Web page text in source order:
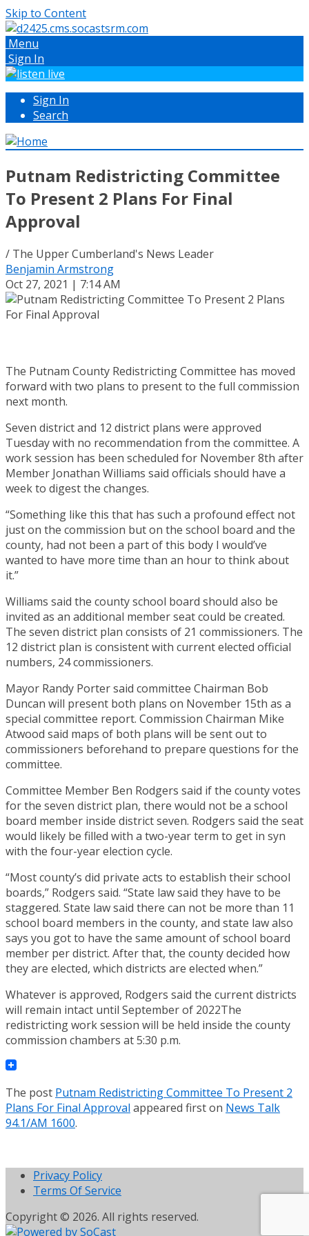
Skip to Content
Menu
Sign In
Sign In
Search
Putnam Redistricting Committee
To Present 2 Plans For Final
Approval
/ The Upper Cumberland's News Leader
Benjamin Armstrong
Oct 27, 2021 | 7:14 AM
The Putnam County Redistricting Committee has moved
forward with two plans to present to the full commission
next month.
Seven district and 12 district plans were approved
Tuesday with no recommendation from the committee. A
work session has been scheduled for November 8th after
Member Jonathan Williams said officials should have a
week to digest the changes.
“Something like this that has such a profound effect not
just on the commission but on the school board and the
county, had not been a part of this body I would’ve
wanted to have more time than an hour to think about
it.”
Williams said the county school board should also be
invited as an additional member seat could be created.
The seven district plan consists of 21 commissioners. The
12 district plan is consistent with current elected official
numbers, 24 commissioners.
Mayor Randy Porter said committee Chairman Bob
Duncan will present both plans on November 15th as a
special committee report. Commission Chairman Mike
Atwood said maps of both plans will be sent out to
commissioners beforehand to prepare questions for the
committee.
Committee Member Ben Rodgers said if the county votes
for the seven district plan, there would not be a school
board member inside district seven. Rodgers said the seat
would likely be filled with a two-year term to get in syn
with the four-year election cycle.
“Most county’s did private acts to establish their school
boards,” Rodgers said. “State law said they have to be
staggered. State law said there can not be more than 11
school board members in the county, and state law also
says you got to have the same amount of school board
member per district. After that, the county decided how
they are elected, which districts are elected when.”
Whatever is approved, Rodgers said the current districts
will remain intact until September of 2022The
redistricting work session will be held inside the county
commission chambers at 5:30 p.m.
The post Putnam Redistricting Committee To Present 2
Plans For Final Approval appeared first on News Talk
94.1/AM 1600.
Privacy Policy
Terms Of Service
Copyright © 2026. All rights reserved.